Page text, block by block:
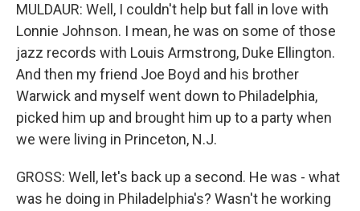
MULDAUR: Well, I couldn't help but fall in love with
Lonnie Johnson. I mean, he was on some of those
jazz records with Louis Armstrong, Duke Ellington.
And then my friend Joe Boyd and his brother
Warwick and myself went down to Philadelphia,
picked him up and brought him up to a party when
we were living in Princeton, N.J.
GROSS: Well, let's back up a second. He was - what
was he doing in Philadelphia's? Wasn't he working